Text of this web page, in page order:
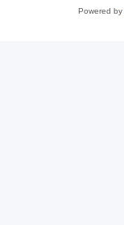
Powered by